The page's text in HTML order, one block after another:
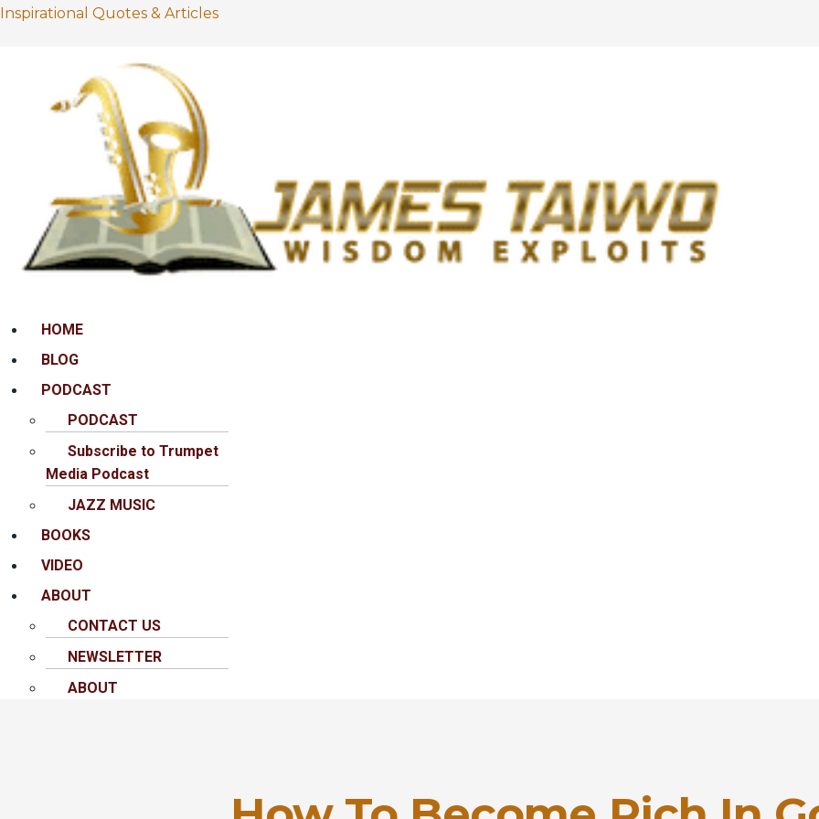
Inspirational Quotes & Articles
MenuHOME
BLOG
PODCAST
PODCAST
Subscribe to Trumpet
Media Podcast
JAZZ MUSIC
BOOKS
VIDEO
ABOUT
CONTACT US
NEWSLETTER
ABOUT